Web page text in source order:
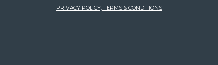
PRIVACY POLICY, TERMS & CONDITIONS